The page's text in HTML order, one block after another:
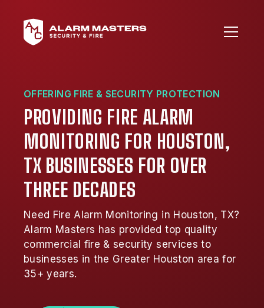
OFFERING FIRE & SECURITY PROTECTION
PROVIDING FIRE ALARM
MONITORING FOR HOUSTON,
TX BUSINESSES FOR OVER
THREE DECADES
Need Fire Alarm Monitoring in Houston, TX?
Alarm Masters has provided top quality
commercial fire & security services to
businesses in the Greater Houston area for
35+ years.